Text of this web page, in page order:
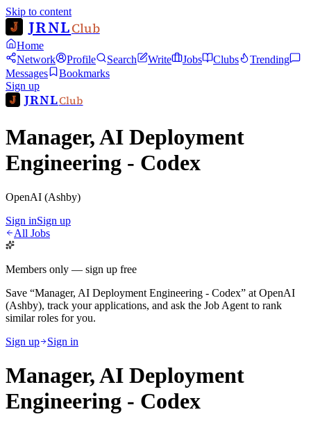
Skip to content
JRNLClub
Home
Network
Profile Search Write Jobs Clubs
Trending
Messages
Bookmarks
Sign up
JRNLClub
Manager, AI Deployment
Engineering - Codex
OpenAI (Ashby)
Sign inSign up
All Jobs
Members only — sign up free
Save “Manager, AI Deployment Engineering - Codex” at OpenAI
(Ashby), track your applications, and ask the Job Agent to rank
similar roles for you.
Sign up
Sign in
Manager, AI Deployment
Engineering - Codex